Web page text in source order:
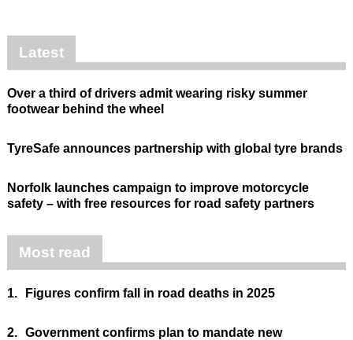
Latest
Over a third of drivers admit wearing risky summer
footwear behind the wheel
TyreSafe announces partnership with global tyre brands
Norfolk launches campaign to improve motorcycle
safety – with free resources for road safety partners
Most read
1. Figures confirm fall in road deaths in 2025
2. Government confirms plan to mandate new